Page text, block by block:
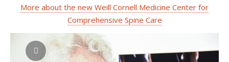
More about the new Weill Cornell Medicine Center for
Comprehensive Spine Care